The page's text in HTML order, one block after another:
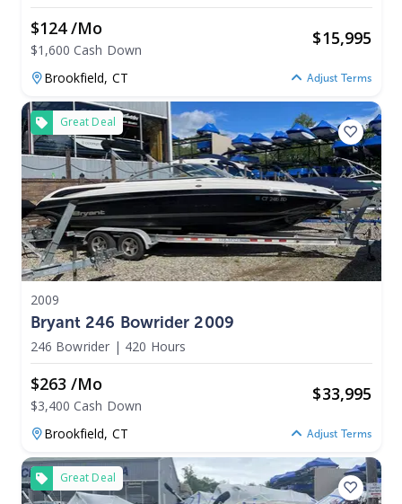
$124 /mo
$1,600 Cash Down
$15,995
Brookfield, CT Adjust Terms
Great Deal
2009
Bryant 246 Bowrider 2009
246 Bowrider | 420 Hours
$263 /mo
$3,400 Cash Down
$33,995
Brookfield, CT Adjust Terms
Great Deal